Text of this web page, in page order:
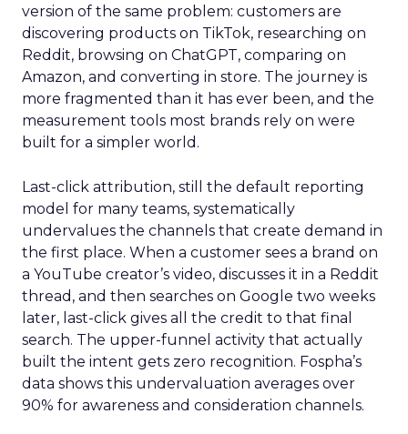
version of the same problem: customers are
discovering products on TikTok, researching on
Reddit, browsing on ChatGPT, comparing on
Amazon, and converting in store. The journey is
more fragmented than it has ever been, and the
measurement tools most brands rely on were
built for a simpler world.
Last-click attribution, still the default reporting
model for many teams, systematically
undervalues the channels that create demand in
the first place. When a customer sees a brand on
a YouTube creator’s video, discusses it in a Reddit
thread, and then searches on Google two weeks
later, last-click gives all the credit to that final
search. The upper-funnel activity that actually
built the intent gets zero recognition. Fospha’s
data shows this undervaluation averages over
90% for awareness and consideration channels.